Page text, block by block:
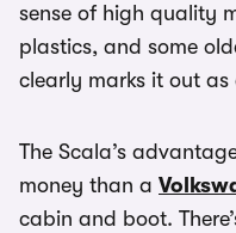
sense of high quality
plastics, and some
clearly marks it out
The Scala’s
money than a
cabin and boot.